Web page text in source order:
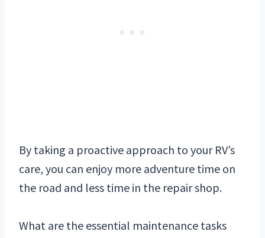
By taking a proactive approach to your RV’s
care, you can enjoy more adventure time on
the road and less time in the repair shop.
What are the essential maintenance tasks